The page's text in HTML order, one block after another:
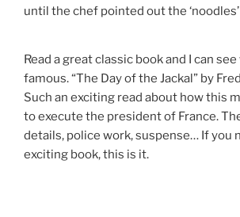
until the chef pointed out the
Read a great classic book and I can see
famous. “The Day of the Jackal” by
Such an exciting read about how this
to execute the president of France.
details, police work, suspense… If you
exciting book, this is it.